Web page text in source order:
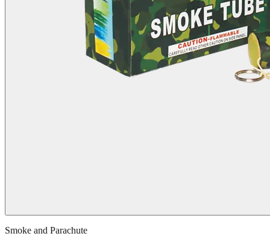
Smoke and Parachute